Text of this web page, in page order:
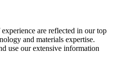
are reflected in our top
and materials expertise.
use our extensive information